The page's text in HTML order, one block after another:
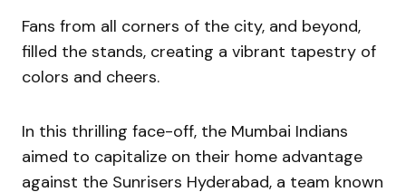
Fans from all corners of the city, and beyond,
filled the stands, creating a vibrant tapestry of
colors and cheers.
In this thrilling face-off, the Mumbai Indians
aimed to capitalize on their home advantage
against the Sunrisers Hyderabad, a team known